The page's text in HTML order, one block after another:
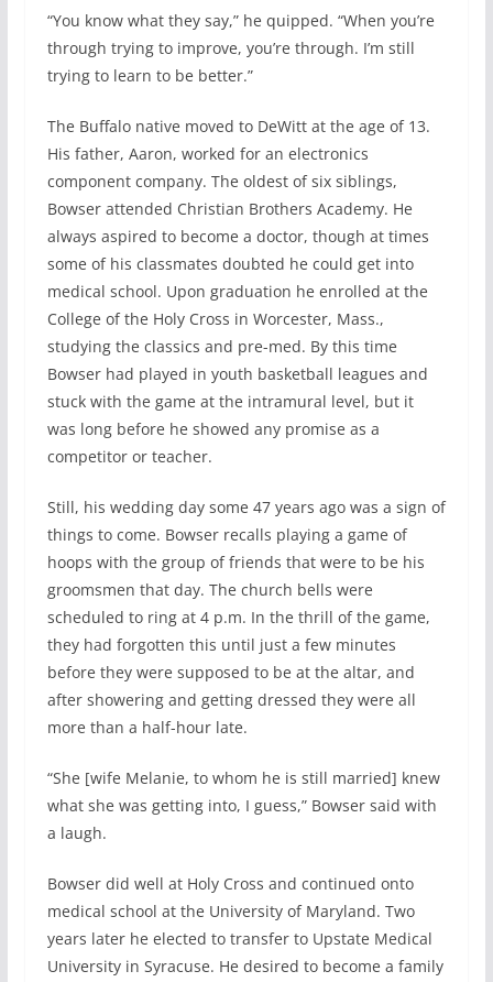
“You know what they say,” he quipped. “When you’re
through trying to improve, you’re through. I’m still
trying to learn to be better.”
The Buffalo native moved to DeWitt at the age of 13.
His father, Aaron, worked for an electronics
component company. The oldest of six siblings,
Bowser attended Christian Brothers Academy. He
always aspired to become a doctor, though at times
some of his classmates doubted he could get into
medical school. Upon graduation he enrolled at the
College of the Holy Cross in Worcester, Mass.,
studying the classics and pre-med. By this time
Bowser had played in youth basketball leagues and
stuck with the game at the intramural level, but it
was long before he showed any promise as a
competitor or teacher.
Still, his wedding day some 47 years ago was a sign of
things to come. Bowser recalls playing a game of
hoops with the group of friends that were to be his
groomsmen that day. The church bells were
scheduled to ring at 4 p.m. In the thrill of the game,
they had forgotten this until just a few minutes
before they were supposed to be at the altar, and
after showering and getting dressed they were all
more than a half-hour late.
“She [wife Melanie, to whom he is still married] knew
what she was getting into, I guess,” Bowser said with
a laugh.
Bowser did well at Holy Cross and continued onto
medical school at the University of Maryland. Two
years later he elected to transfer to Upstate Medical
University in Syracuse. He desired to become a family